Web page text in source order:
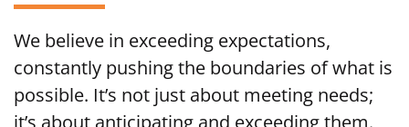
We believe in exceeding expectations,
constantly pushing the boundaries of what is
possible. It’s not just about meeting needs;
it’s about anticipating and exceeding them.